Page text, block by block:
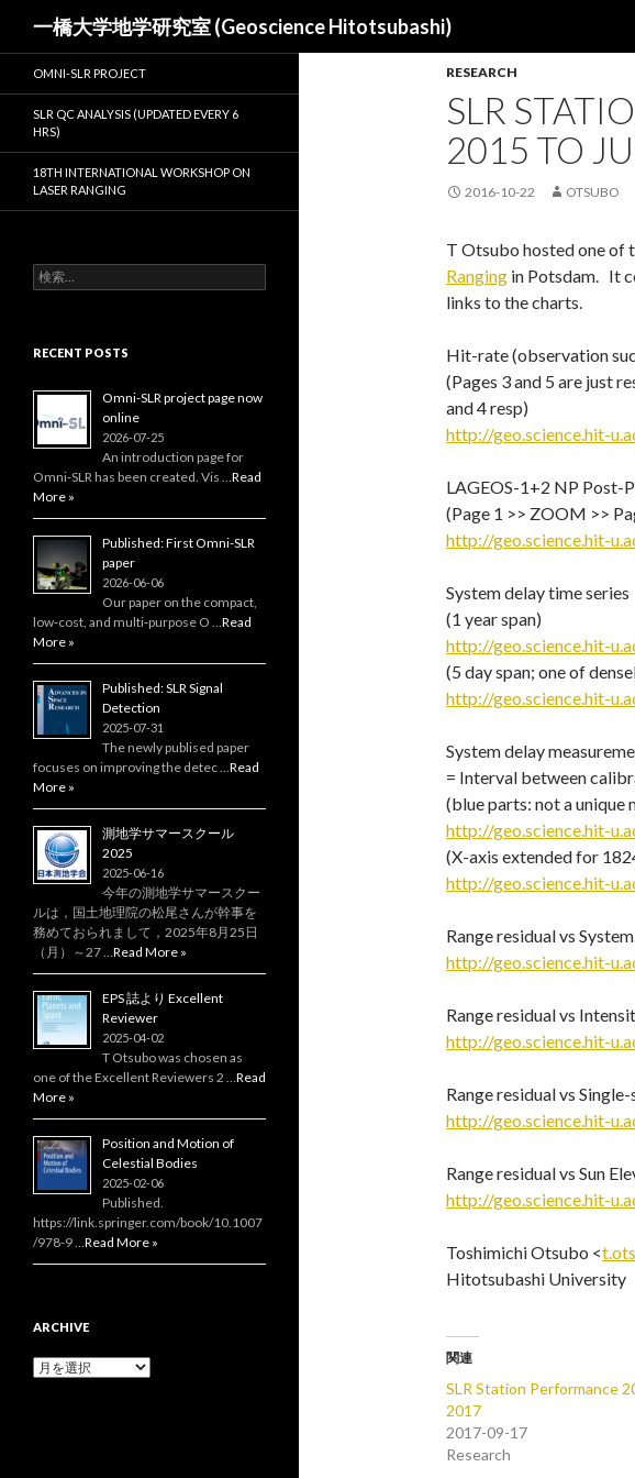
一橋大学地学研究室 (Geoscience Hitotsubashi)
RESEARCH
SLR
2015 TO
2016-10-22 OTSUBO
T Otsubo hosted one of
Ranging in Potsdam. It
links to the charts.
Hit-rate (observation
(Pages 3 and 5 are just
and 4 resp)
http://geo.science.hit-
LAGEOS-1+2 NP Post-
(Page 1 >> ZOOM >>
http://geo.science.hit-
System delay time series
(1 year span)
http://geo.science.hit-
(5 day span; one of
http://geo.science.hit-
System delay
= Interval between
(blue parts: not a
http://geo.science.hit-
(X-axis extended for
http://geo.science.hit-
Range residual vs
http://geo.science.hit-
Range residual vs
http://geo.science.hit-
Range residual vs
http://geo.science.hit-
Range residual vs Sun
http://geo.science.hit-
Toshimichi Otsubo <
Hitotsubashi University
関連
SLR Station Performance
2017
2017-09-17
Research
OMNI-SLR PROJECT
SLR QC ANALYSIS (UPDATED EVERY 6
HRS)
18TH INTERNATIONAL WORKSHOP ON
LASER RANGING
検
索:
RECENT POSTS
Omni-SLR project page now
online
2026-07-25
An introduction page for
Omni‑SLR has been created. Vis …Read
More »
Published: First Omni-SLR
paper
2026-06-06
Our paper on the compact,
low‑cost, and multi‑purpose O …Read
More »
Published: SLR Signal
Detection
2025-07-31
The newly publised paper
focuses on improving the detec …Read
More »
測地学サマースクール
2025
2025-06-16
今年の測地学サマースクー
ルは，国土地理院の松尾さんが幹事を
務めておられまして，2025年8月25日
（月）～27 …Read More »
EPS 誌より Excellent
Reviewer
2025-04-02
T Otsubo was chosen as
one of the Excellent Reviewers 2 …Read
More »
Position and Motion of
Celestial Bodies
2025-02-06
Published.
https://link.springer.com/book/10.1007
/978-9 …Read More »
ARCHIVE
Archive